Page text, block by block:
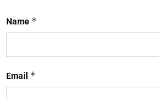
Name *
Email *